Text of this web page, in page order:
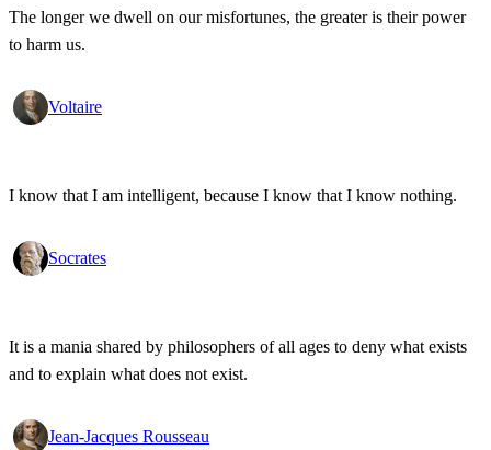
The longer we dwell on our misfortunes, the greater is their power
to harm us.
Voltaire
I know that I am intelligent, because I know that I know nothing.
Socrates
It is a mania shared by philosophers of all ages to deny what exists
and to explain what does not exist.
Jean-Jacques Rousseau